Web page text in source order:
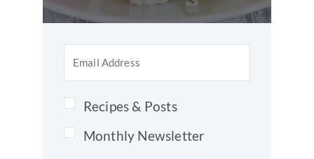
Recipes & Posts
Monthly Newsletter